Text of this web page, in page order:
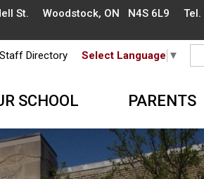
St. Woodstock, ON N4S 6L9 Tel.
Staff Directory Select Language ▼
SCHOOL PARENTS